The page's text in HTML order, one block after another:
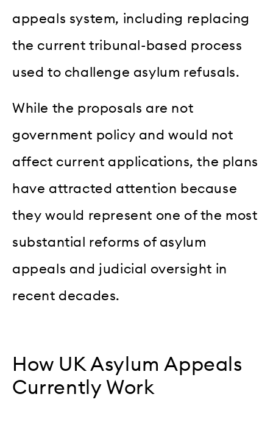
appeals system, including replacing
the current tribunal-based process
used to challenge asylum refusals.
While the proposals are not
government policy and would not
affect current applications, the plans
have attracted attention because
they would represent one of the most
substantial reforms of asylum
appeals and judicial oversight in
recent decades.
How UK Asylum Appeals
Currently Work